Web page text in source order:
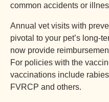
common accidents or
Annual vet visits with
pivotal to your pet’s long-
now provide
For policies with the
vaccinations include
FVRCP and others.